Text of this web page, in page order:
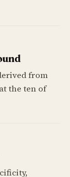
from
the ten of